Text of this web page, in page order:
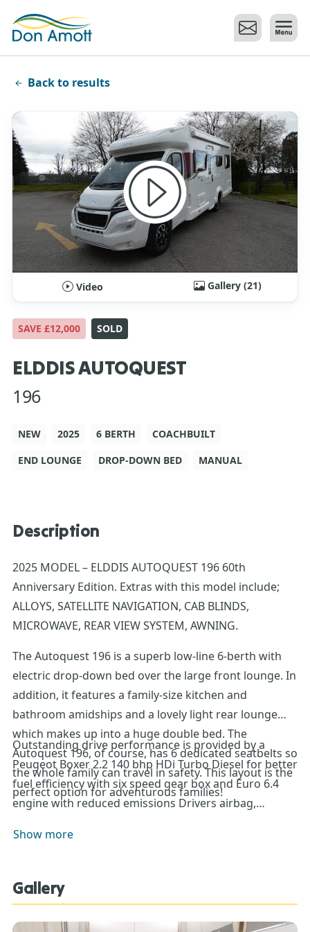
Back to results
Video Gallery (21)
SAVE £12,000 SOLD
ELDDIS AUTOQUEST
196
NEW 2025 6 BERTH
COACHBUILT
END LOUNGE
DROP-DOWN BED MANUAL
Description
2025 MODEL – ELDDIS AUTOQUEST 196 60th
Anniversary Edition. Extras with this model include;
ALLOYS, SATELLITE NAVIGATION, CAB BLINDS,
MICROWAVE, REAR VIEW SYSTEM, AWNING.
The Autoquest 196 is a superb low-line 6-berth with
electric drop-down bed over the large front lounge. In
addition, it features a family-size kitchen and
bathroom amidships and a lovely light rear lounge
which makes up into a huge double bed. The
Autoquest 196, of course, has 6 dedicated seatbelts so
the whole family can travel in safety. This layout is the
perfect option for adventurous families!
Outstanding drive performance is provided by a
Peugeot Boxer 2.2 140 bhp HDi Turbo Diesel for better
fuel efficiency with six speed gear box and Euro 6.4
engine with reduced emissions Drivers airbag,
standard, Auto lights and wipers, Manual air
ordinated cab seats with armrest
DAB Radio, Electrically heated adjustable wing mirrors
with direction indicators, USB Daylight running
Show more
Gallery